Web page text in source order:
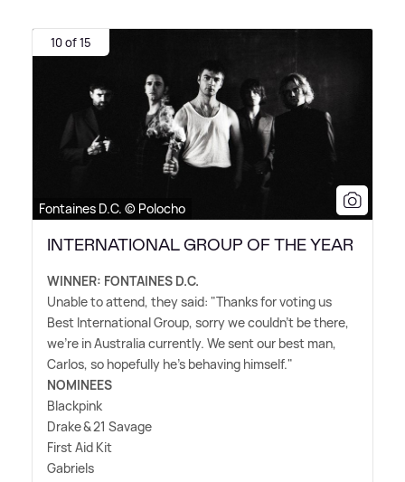
10 of 15
Fontaines D.C. © Polocho
INTERNATIONAL GROUP OF THE YEAR
WINNER: FONTAINES D.C.
Unable to attend, they said: "Thanks for voting us
Best International Group, sorry we couldn't be there,
we're in Australia currently. We sent our best man,
Carlos, so hopefully he's behaving himself."
NOMINEES
Blackpink
Drake&21 Savage
First Aid Kit
Gabriels